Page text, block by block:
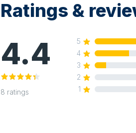
Ratings &
4.4
8 ratings
5
4
3
2
1